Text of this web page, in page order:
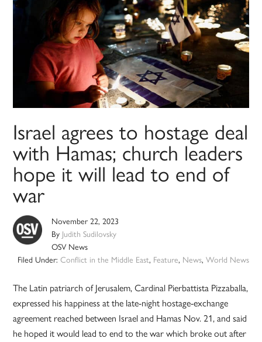
Israel agrees to hostage deal
with Hamas; church leaders
hope it will lead to end of
war
November 22, 2023
By Judith Sudilovsky
OSV News
Filed Under: Conflict in the Middle East, Feature, News, World News
The Latin patriarch of Jerusalem, Cardinal Pierbattista Pizzaballa,
expressed his happiness at the late-night hostage-exchange
agreement reached between Israel and Hamas Nov. 21, and said
he hoped it would lead to end to the war which broke out after